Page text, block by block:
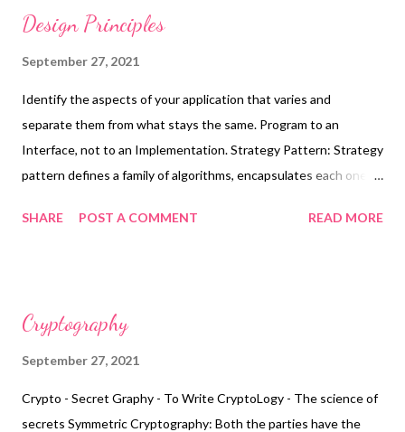
control of architecture and development costs Big Bang
system.
Design Principles
September 27, 2021
Identify the aspects of your application that varies and
separate them from what stays the same. Program to an
Interface, not to an Implementation. Strategy Pattern: Strategy
pattern defines a family of algorithms, encapsulates each one,
vary independently from the clients that uses it. Each pattern
million times over without ever doing it the same way twice.
using-cdi/
SHARE POST A COMMENT READ MORE
Cryptography
September 27, 2021
Crypto - Secret Graphy - To Write CryptoLogy - The science of
secrets Symmetric Cryptography: Both the parties have the